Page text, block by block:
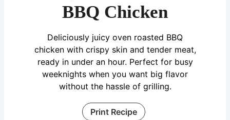
BBQ Chicken
Deliciously juicy oven roasted BBQ
chicken with crispy skin and tender meat,
ready in under an hour. Perfect for busy
weeknights when you want big flavor
without the hassle of grilling.
Print Recipe